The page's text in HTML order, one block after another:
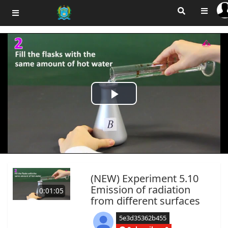
Play
Video
0:01:05
(NEW) Experiment 5.10
Emission of radiation
from different surfaces
5e3d35362b455